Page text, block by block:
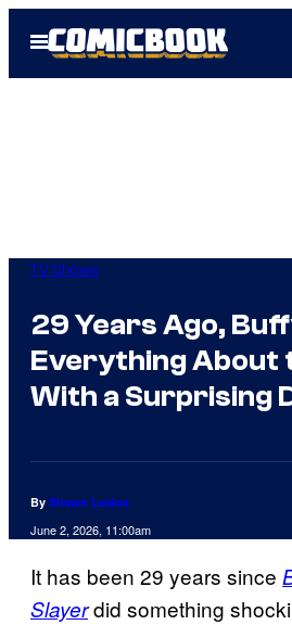
Open
Menu
TV Shows
29 Years Ago,
Everything About
With a Surprising
By Shawn Lealos
June 2, 2026, 11:00am
It has been 29 years since
Slayerdid something